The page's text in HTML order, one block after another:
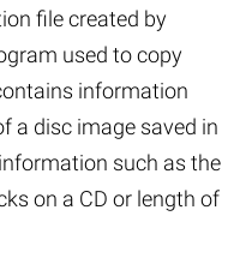
file created by
used to copy
information
a disc image saved in
such as the
on a CD or length of